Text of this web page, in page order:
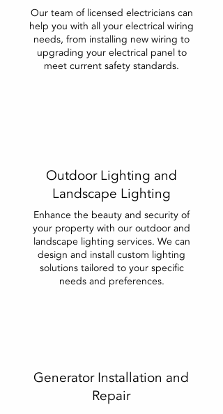
Our team of licensed electricians can
help you with all your electrical wiring
needs, from installing new wiring to
upgrading your electrical panel to
meet current safety standards.
Outdoor Lighting and
Landscape Lighting
Enhance the beauty and security of
your property with our outdoor and
landscape lighting services. We can
design and install custom lighting
solutions tailored to your specific
needs and preferences.
Generator Installation and
Repair